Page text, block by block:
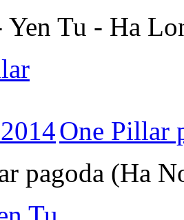
Tu - Ha
One Pillar
pagoda (Ha